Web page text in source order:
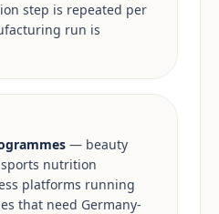
step is repeated per
run is
— beauty
nutrition
platforms running
that need Germany-